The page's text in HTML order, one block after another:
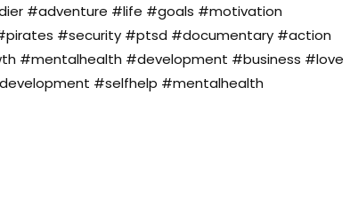
#adventure #life #goals #motivation
#security #ptsd #documentary #action
#mentalhealth #development #business #love
#selfhelp #mentalhealth